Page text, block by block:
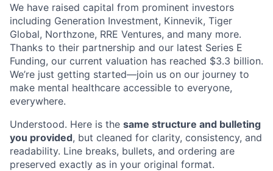
We have raised capital from prominent investors
including Generation Investment, Kinnevik, Tiger
Global, Northzone, RRE Ventures, and many more.
Thanks to their partnership and our latest Series E
Funding, our current valuation has reached $3.3 billion.
We’re just getting started—join us on our journey to
make mental healthcare accessible to everyone,
everywhere.
Understood. Here is the same structure and bulleting
you provided, but cleaned for clarity, consistency, and
readability. Line breaks, bullets, and ordering are
preserved exactly as in your original format.